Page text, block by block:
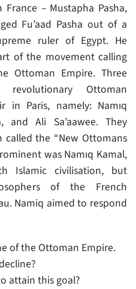
– Mustapha Pasha,
Fu’aad Pasha out of a
ruler of Egypt. He
of the movement calling
Ottoman Empire. Three
Ottoman
in Paris, namely: Namıq
and Ali Sa’aawee. They
called the “New Ottomans
was Namıq Kamal,
Islamic civilisation, but
of the French
Namiq aimed to respond
of the Ottoman Empire.
attain this goal?